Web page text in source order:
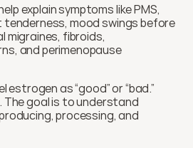
explain symptoms like PMS,
tenderness, mood swings before
migraines, fibroids,
and perimenopause
estrogen as “good” or “bad.”
goal is to understand
processing, and